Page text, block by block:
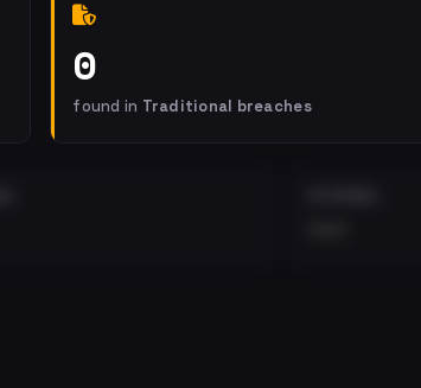
0
found in Traditional breaches